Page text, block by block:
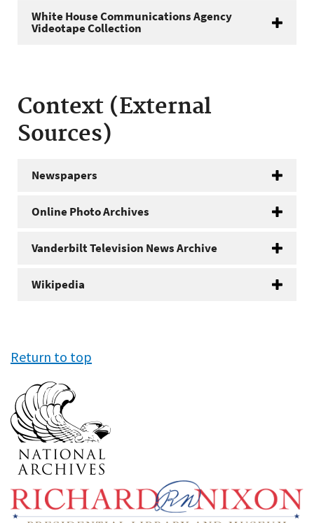
White House Communications Agency
Videotape Collection
Context (External
Sources)
Newspapers
Online Photo Archives
Vanderbilt Television News Archive
Wikipedia
Return to top